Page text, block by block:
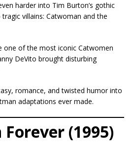
harder into Tim Burton’s gothic
villains: Catwoman and the
one of the most iconic Catwomen
DeVito brought disturbing
romance, and twisted humor into
adaptations ever made.
(1995)